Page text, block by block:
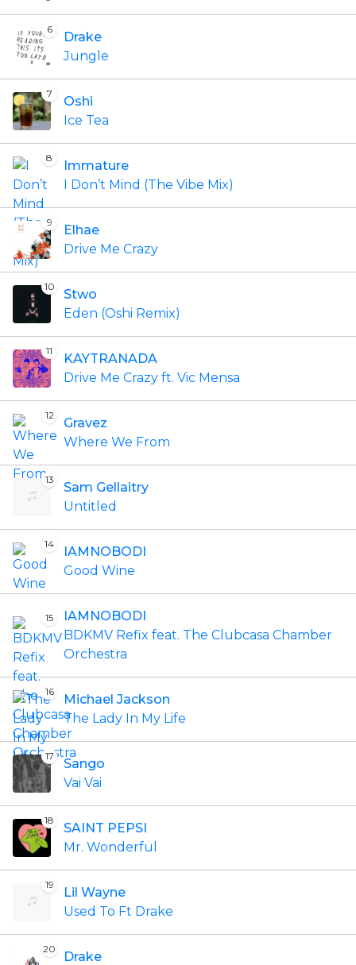
6
Drake
Jungle
7
Oshi
Ice Tea
8
Immature
I Don’t Mind (The Vibe Mix)
9
Elhae
Drive Me Crazy
10
Stwo
Eden (Oshi Remix)
11
KAYTRANADA
Drive Me Crazy ft. Vic Mensa
12
Gravez
Where We From
13
Sam Gellaitry
Untitled
14
IAMNOBODI
Good Wine
15
IAMNOBODI
BDKMV Refix feat. The Clubcasa Chamber
Orchestra
16
Michael Jackson
The Lady In My Life
17
Sango
Vai Vai
18
SAINT PEPSI
Mr. Wonderful
19
Lil Wayne
Used To Ft Drake
20
Drake